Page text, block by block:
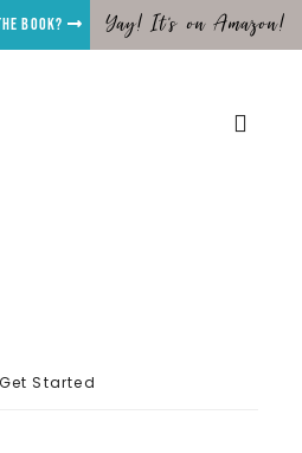
Book? Yay! It's on Amazon!
Get Started